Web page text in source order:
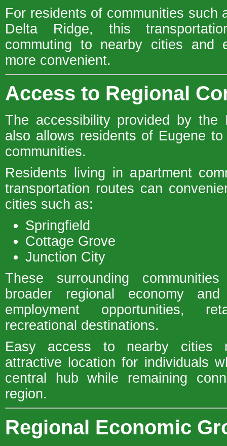
For residents of communities such
Delta Ridge, this
commuting to nearby cities and
more convenient.
Access to Regional
The accessibility provided by the
also allows residents of Eugene
communities.
Residents living in apartment
transportation routes can
cities such as:
Springfield
Cottage Grove
Junction City
These surrounding
broader regional economy
employment opportunities,
recreational destinations.
Easy access to nearby cities
attractive location for individuals
central hub while remaining
region.
Regional Economic